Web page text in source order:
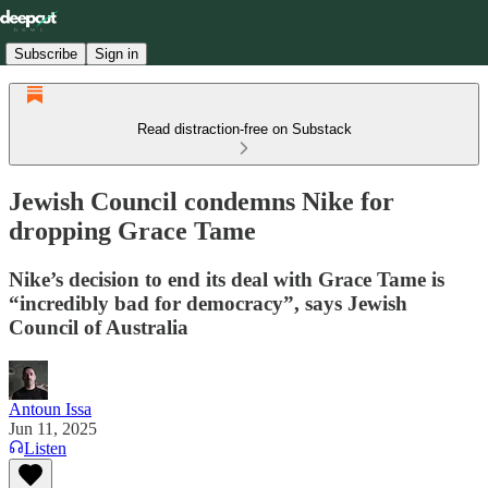
Subscribe Sign in
Read distraction-free on Substack
Jewish Council condemns Nike for
dropping Grace Tame
Nike’s decision to end its deal with Grace Tame is
“incredibly bad for democracy”, says Jewish
Council of Australia
Antoun Issa
Jun 11, 2025
Listen